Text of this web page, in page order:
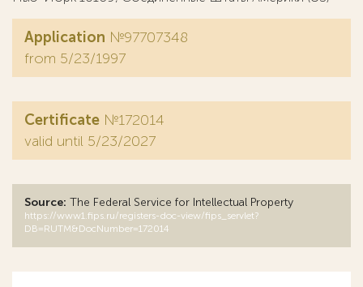
Application №97707348
from 5/23/1997
Certificate №172014
valid until 5/23/2027
Source: The Federal Service for Intellectual Property
https://www1.fips.ru/registers-doc-view/fips_servlet?
DB=RUTM&DocNumber=172014